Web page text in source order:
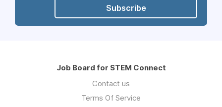
Subscribe
Job Board for STEM Connect
Contact us
Terms Of Service